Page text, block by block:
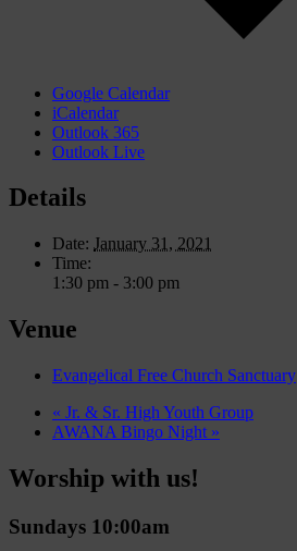
Google Calendar
iCalendar
Outlook 365
Outlook Live
Details
Date: January 31, 2021
Time:
1:30 pm - 3:00 pm
Venue
Evangelical Free Church Sanctuary
« Jr. & Sr. High Youth Group
AWANA Bingo Night »
Worship with us!
Sundays 10:00am